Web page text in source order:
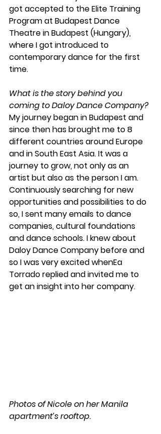
got accepted to the Elite Training
Program at Budapest Dance
Theatre in Budapest (Hungary),
where I got introduced to
contemporary dance for the first
time.
What is the story behind you
coming to Daloy Dance Company?
My journey began in Budapest and
since then has brought me to 8
different countries around Europe
and in South East Asia. It was a
journey to grow, not only as an
artist but also as the person I am.
Continuously searching for new
opportunities and possibilities to do
so, I sent many emails to dance
companies, cultural foundations
and dance schools. I knew about
Daloy Dance Company before and
so I was very excited whenEa
Torrado replied and invited me to
get an insight into her company.
Photos of Nicole on her Manila
apartment’s rooftop.